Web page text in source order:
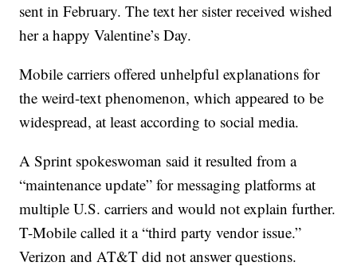
sent in February. The text her sister received wished
her a happy Valentine’s Day.
Mobile carriers offered unhelpful explanations for
the weird-text phenomenon, which appeared to be
widespread, at least according to social media.
A Sprint spokeswoman said it resulted from a
“maintenance update” for messaging platforms at
multiple U.S. carriers and would not explain further.
T-Mobile called it a “third party vendor issue.”
Verizon and AT&T did not answer questions.